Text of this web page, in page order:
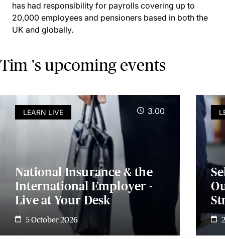
has had responsibility for payrolls covering up to
20,000 employees and pensioners based in both the
UK and globally.
Tim 's upcoming events
LEARN LIVE 3.00
National Insurance & the
International Employer -
Live at Your Desk
5 October 2026